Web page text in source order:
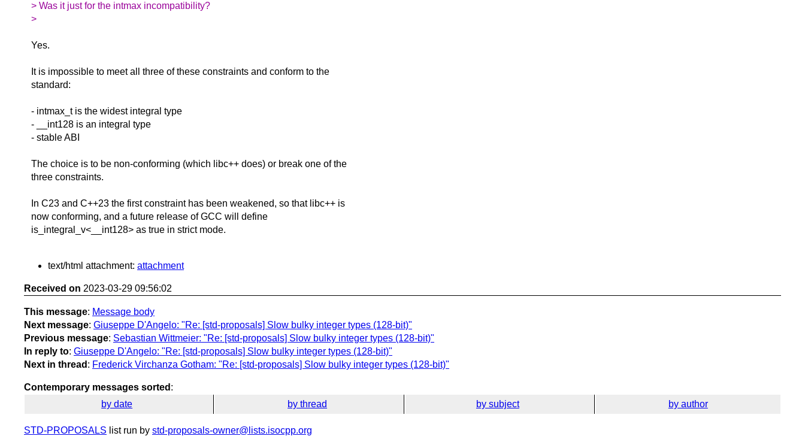
> Was it just for the intmax incompatibility?
>
Yes.
It is impossible to meet all three of these constraints and conform to the
standard:
- intmax_t is the widest integral type
- __int128 is an integral type
- stable ABI
The choice is to be non-conforming (which libc++ does) or break one of the
three constraints.
In C23 and C++23 the first constraint has been weakened, so that libc++ is
now conforming, and a future release of GCC will define
is_integral_v<__int128> as true in strict mode.
text/html attachment: attachment
Received on 2023-03-29 09:56:02
This message: Message body
Next message: Giuseppe D'Angelo: "Re: [std-proposals] Slow bulky integer types (128-bit)"
Previous message: Sebastian Wittmeier: "Re: [std-proposals] Slow bulky integer types (128-bit)"
In reply to: Giuseppe D'Angelo: "Re: [std-proposals] Slow bulky integer types (128-bit)"
Next in thread : Frederick Virchanza Gotham: "Re: [std-proposals] Slow bulky integer types (128-bit)"
Contemporary messages sorted :
by date
by thread by subject by author
STD-PROPOSALS list run by std-proposals-owner@lists.isocpp.org